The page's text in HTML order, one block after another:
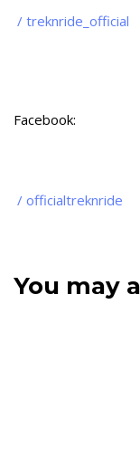
/ treknride_official
Facebook:
/ officialtreknride
You may